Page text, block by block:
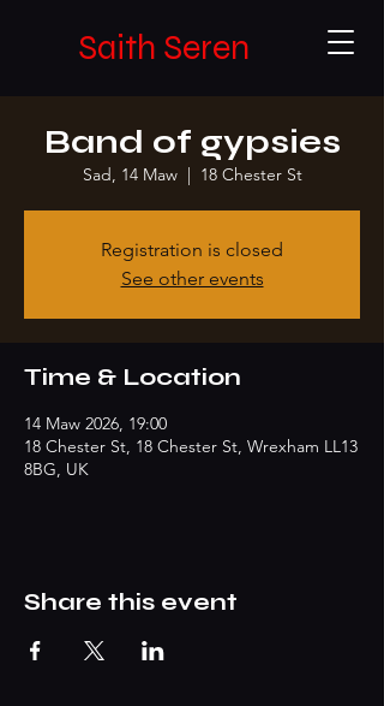
Saith Seren
Band of gypsies
Sad, 14 Maw
  |
18 Chester St
Registration is closed
See other events
Time & Location
14 Maw 2026, 19:00
18 Chester St, 18 Chester St, Wrexham LL13
8BG, UK
Share this event